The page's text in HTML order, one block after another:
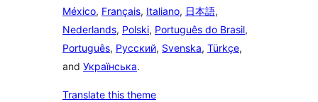
México, Français, Italiano, 日本語,
Nederlands, Polski, Português do Brasil,
Português, Русский, Svenska, Türkçe,
and Українська.
Translate this theme